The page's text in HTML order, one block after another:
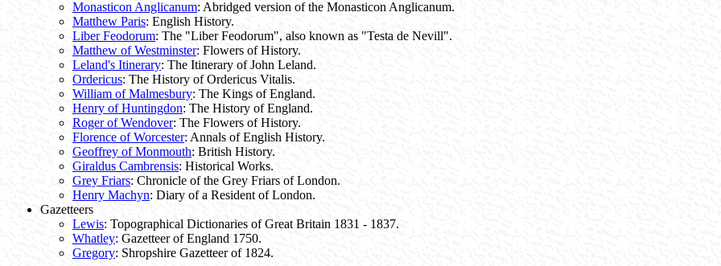
Monasticon Anglicanum: Abridged version of the Monasticon Anglicanum.
Matthew Paris: English History.
Liber Feodorum: The "Liber Feodorum", also known as "Testa de Nevill".
Matthew of Westminster: Flowers of History.
Leland's Itinerary: The Itinerary of John Leland.
Ordericus: The History of Ordericus Vitalis.
William of Malmesbury: The Kings of England.
Henry of Huntingdon: The History of England.
Roger of Wendover: The Flowers of History.
Florence of Worcester: Annals of English History.
Geoffrey of Monmouth: British History.
Giraldus Cambrensis: Historical Works.
Grey Friars: Chronicle of the Grey Friars of London.
Henry Machyn: Diary of a Resident of London.
Gazetteers
Lewis: Topographical Dictionaries of Great Britain 1831 - 1837.
Whatley: Gazetteer of England 1750.
Gregory: Shropshire Gazetteer of 1824.